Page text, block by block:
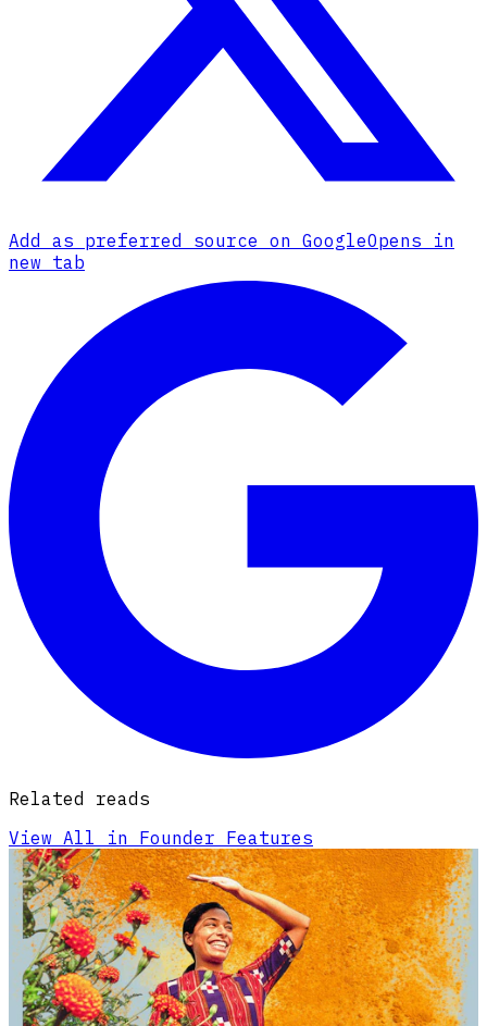
Add as preferred source on GoogleOpens in
new tab
Related reads
View All in Founder Features